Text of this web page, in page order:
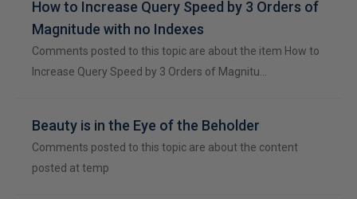
How to Increase Query Speed by 3 Orders of
Magnitude with no Indexes
Comments posted to this topic are about the item How to
Increase Query Speed by 3 Orders of Magnitu…
Beauty is in the Eye of the Beholder
Comments posted to this topic are about the content
posted at temp